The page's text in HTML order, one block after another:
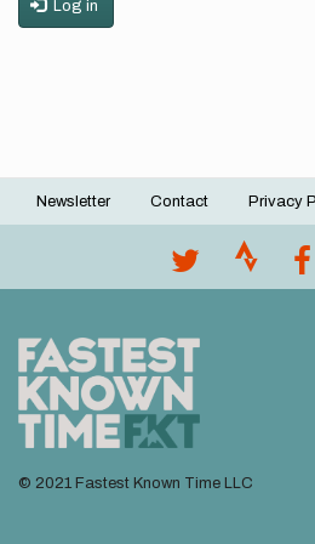
Log in
Footer
Newsletter Contact Privacy
© 2021 Fastest Known Time LLC